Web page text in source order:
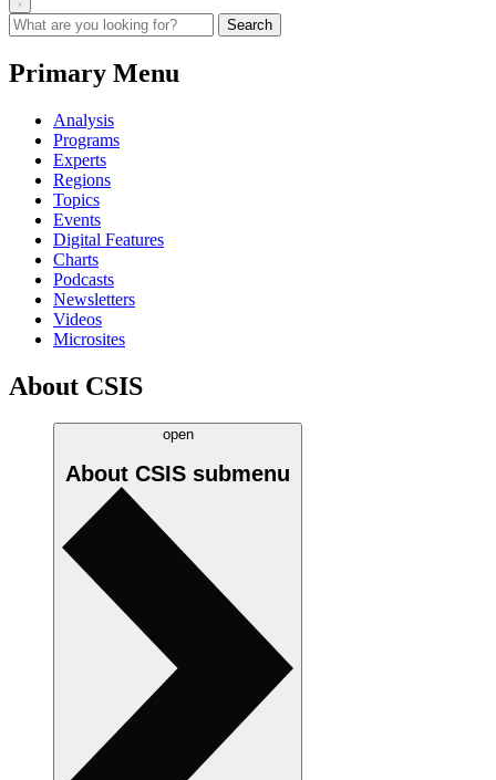
Primary Menu
Analysis
Programs
Experts
Regions
Topics
Events
Digital Features
Charts
Podcasts
Newsletters
Videos
Microsites
About CSIS
open
About CSIS submenu